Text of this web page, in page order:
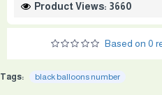
Product Views: 3660
Based on 0
Tags: black balloons number